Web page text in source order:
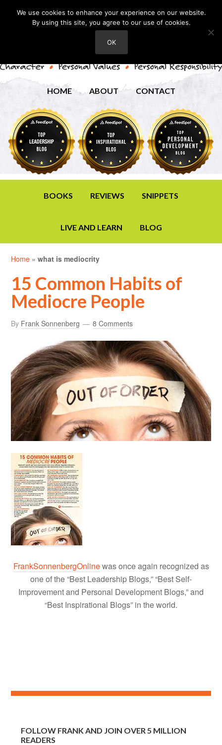
HOME ABOUT CONTACT
BOOKS REVIEWS SNIPPETS
LIVE AND LEARN BLOG
Home »what is mediocrity
15 Common Habits of
Mediocre People
By Frank Sonnenberg 8 Comments
FrankSonnenbergOnlinewas once again recognized as
one of the “Best Leadership Blogs,” “Best Self-
Improvement and Personal Development Blogs,” and
“Best Inspirational Blogs” in the world.
FOLLOW FRANK AND JOIN OVER 5 MILLION
READERS
We use cookies to enhance your experience on our website.
By using this site, you agree to our use of cookies.
OK